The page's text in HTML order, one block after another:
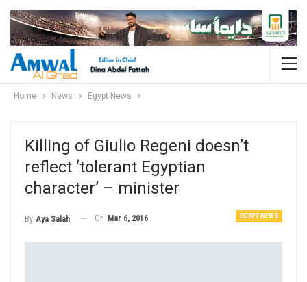
Home News Egypt News
Killing of Giulio Regeni doesn’t
reflect ‘tolerant Egyptian
character’ – minister
EGYPT NEWS
By Aya Salah On Mar 6, 2016